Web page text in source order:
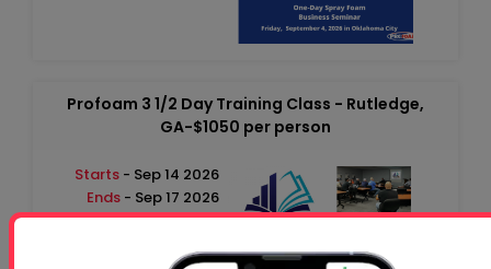
Profoam 3 1/2 Day Training Class - Rutledge,
GA-$1050 per person
Starts - Sep 14 2026
Ends - Sep 17 2026
At 01:00 PM